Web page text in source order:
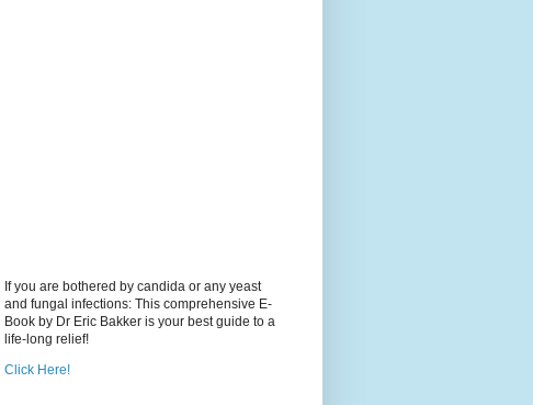
If you are bothered by candida or any yeast
and fungal infections: This comprehensive E-
Book by Dr Eric Bakker is your best guide to a
life-long relief!
Click Here!